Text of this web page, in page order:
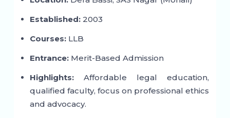
Established:2003
Courses:LLB
Entrance:Merit-Based Admission
Highlights:Affordable legal education,
qualified faculty, focus on professional ethics
and advocacy.